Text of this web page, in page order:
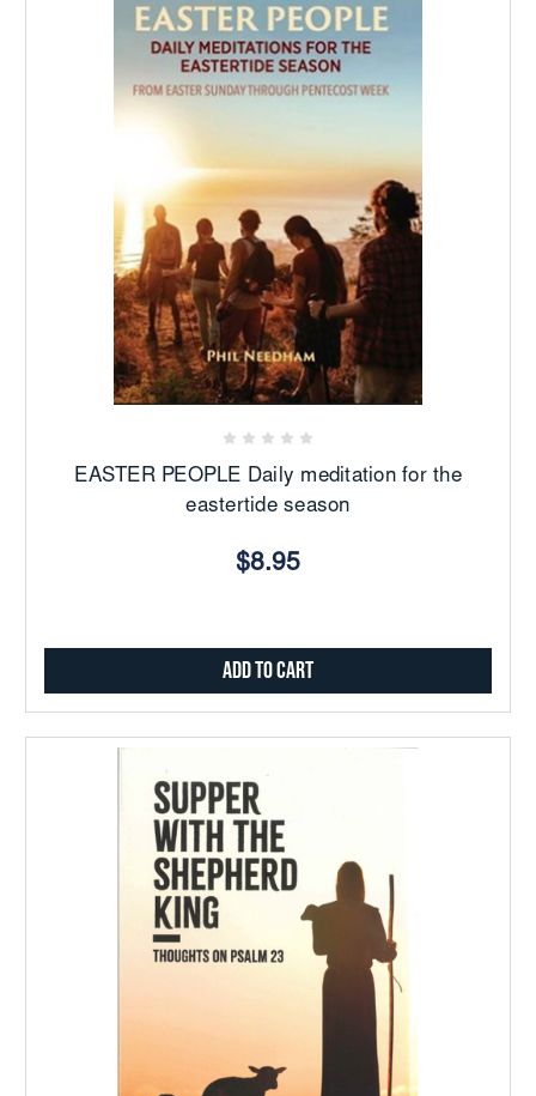
EASTER PEOPLE Daily meditation for the
eastertide season
$8.95
Add to Cart